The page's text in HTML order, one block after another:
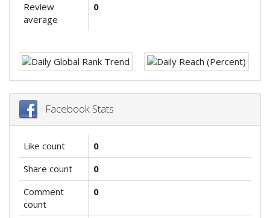
Review
average
0
Facebook Stats
Like count
0
Share count
0
Comment
count
0